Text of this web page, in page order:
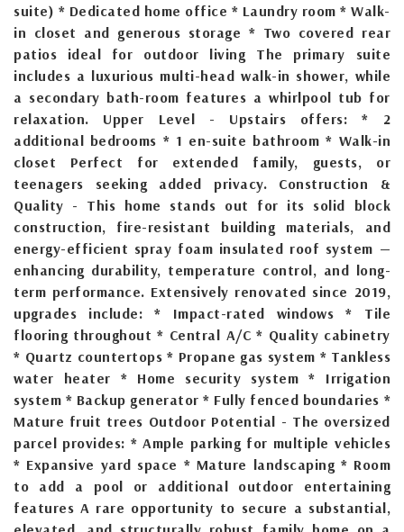
suite) * Dedicated home office * Laundry room * Walk-
in closet and generous storage * Two covered rear
patios ideal for outdoor living The primary suite
includes a luxurious multi-head walk-in shower, while
a secondary bath-room features a whirlpool tub for
relaxation. Upper Level - Upstairs offers: * 2
additional bedrooms * 1 en-suite bathroom * Walk-in
closet Perfect for extended family, guests, or
teenagers seeking added privacy. Construction &
Quality - This home stands out for its solid block
construction, fire-resistant building materials, and
energy-efficient spray foam insulated roof system —
enhancing durability, temperature control, and long-
term performance. Extensively renovated since 2019,
upgrades include: * Impact-rated windows * Tile
flooring throughout * Central A/C * Quality cabinetry
* Quartz countertops * Propane gas system * Tankless
water heater * Home security system * Irrigation
system * Backup generator * Fully fenced boundaries *
Mature fruit trees Outdoor Potential - The oversized
parcel provides: * Ample parking for multiple vehicles
* Expansive yard space * Mature landscaping * Room
to add a pool or additional outdoor entertaining
features A rare opportunity to secure a substantial,